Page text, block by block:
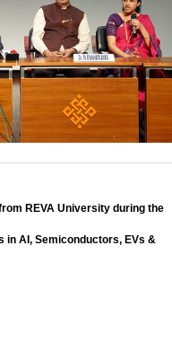
REVA University during the
in AI, Semiconductors, EVs &